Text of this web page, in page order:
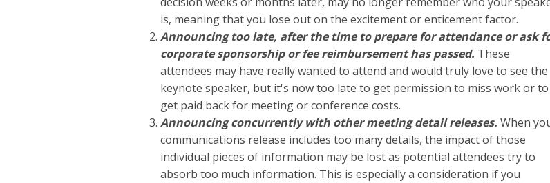
is, meaning that you lose out on the excitement or enticement factor.
Announcing too late, after the time to prepare for attendance or ask
corporate sponsorship or fee reimbursement has passed. These
attendees may have really wanted to attend and would truly love to see the
keynote speaker, but it's now too late to get permission to miss work or to
get paid back for meeting or conference costs.
Announcing concurrently with other meeting detail releases. When
communications release includes too many details, the impact of those
individual pieces of information may be lost as potential attendees try to
absorb too much information. This is especially a consideration if you